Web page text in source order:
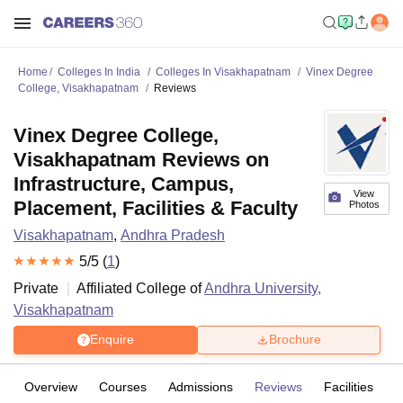
Home Colleges In India Colleges In Visakhapatnam
Vinex Degree
College, Visakhapatnam
Reviews
View
Photos
Vinex Degree College,
Visakhapatnam Reviews on
Infrastructure, Campus,
Placement, Facilities & Faculty
Visakhapatnam, Andhra Pradesh
5/5 (1)
Private
Affiliated College ofAndhra University,
Visakhapatnam
Enquire Brochure
Overview Courses Admissions Reviews Facilities